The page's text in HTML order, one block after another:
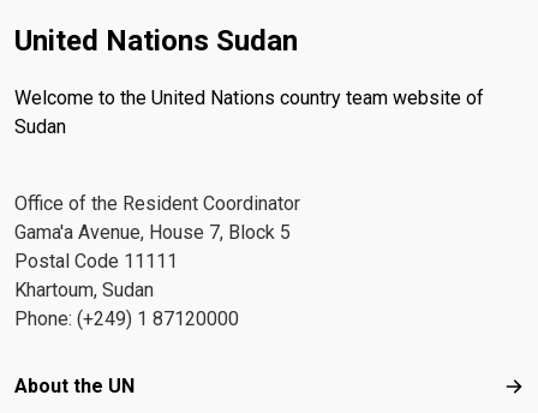
United Nations Sudan
Welcome to the United Nations country team website of
Sudan
Office of the Resident Coordinator
Gama'a Avenue, House 7, Block 5
Postal Code 11111
Khartoum, Sudan
Phone: (+249) 1 87120000
Footer menu
About the UN